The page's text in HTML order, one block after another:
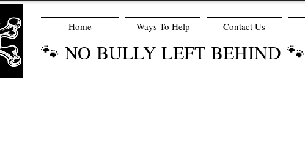
Home Ways To Help Contact Us
🐾 NO BULLY LEFT BEHIND 🐾